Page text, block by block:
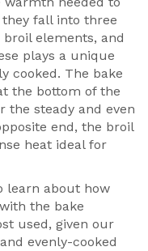
they fall into three
elements, and
plays a unique
cooked. The bake
the bottom of the
the steady and even
end, the broil
heat ideal for
learn about how
the bake
used, given our
evenly-cooked